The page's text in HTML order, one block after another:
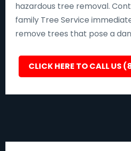
hazardous tree removal.
family Tree Service
remove trees that pose a
CLICK HERE TO CALL US